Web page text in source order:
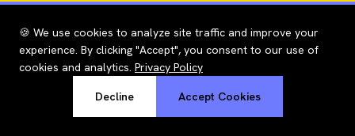
🍪 We use cookies to analyze site traffic and improve your
experience. By clicking "Accept", you consent to our use of
cookies and analytics. Privacy Policy
Decline Accept Cookies